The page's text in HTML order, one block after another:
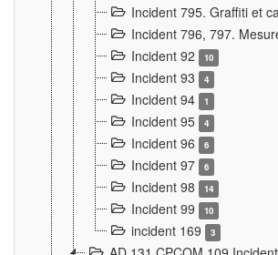
Incident 795. Graffiti et
Incident 796, 797.
Incident 92
10
Incident 93 4
Incident 94 1
Incident 95 4
Incident 96 6
Incident 97 6
Incident 98 14
Incident 99 10
incident 169 3